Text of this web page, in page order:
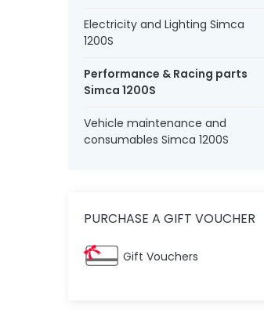
Electricity and Lighting Simca
1200S
Performance & Racing parts
Simca 1200S
Vehicle maintenance and
consumables Simca 1200S
PURCHASE A GIFT VOUCHER
Gift Vouchers